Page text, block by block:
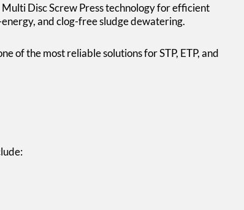
Disc Screw Press technology for efficient
and clog-free sludge dewatering.
of the most reliable solutions for STP, ETP, and